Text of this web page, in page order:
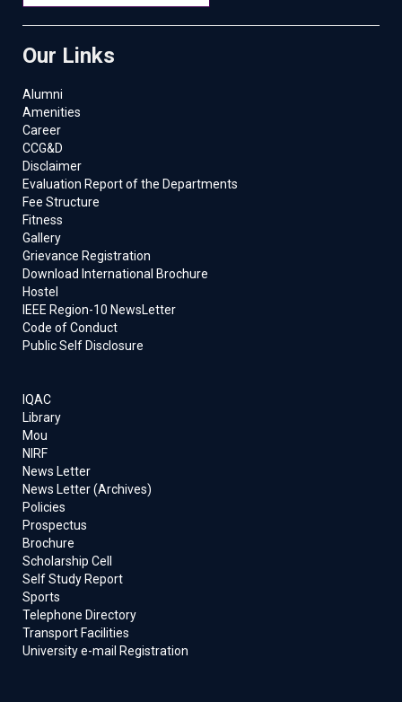
Our Links
Alumni
Amenities
Career
CCG&D
Disclaimer
Evaluation Report of the Departments
Fee Structure
Fitness
Gallery
Grievance Registration
Download International Brochure
Hostel
IEEE Region-10 NewsLetter
Code of Conduct
Public Self Disclosure
IQAC
Library
Mou
NIRF
News Letter
News Letter (Archives)
Policies
Prospectus
Brochure
Scholarship Cell
Self Study Report
Sports
Telephone Directory
Transport Facilities
University e-mail Registration